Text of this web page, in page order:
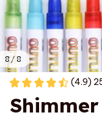
8 / 8
(4.9)